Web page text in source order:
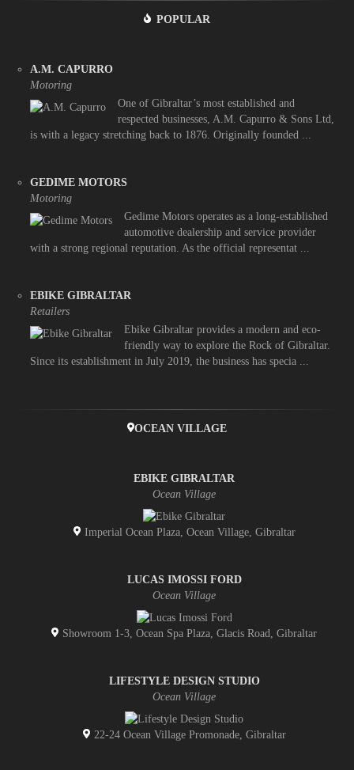
POPULAR
A.M. CAPURRO
Motoring
One of Gibraltar’s most established and
respected businesses, A.M. Capurro & Sons Ltd,
is with a legacy stretching back to 1876. Originally founded ...
GEDIME MOTORS
Motoring
Gedime Motors operates as a long-established
automotive dealership and service provider
with a strong regional reputation. As the official representat ...
EBIKE GIBRALTAR
Retailers
Ebike Gibraltar provides a modern and eco-
friendly way to explore the Rock of Gibraltar.
Since its establishment in July 2019, the business has specia ...
OCEAN VILLAGE
EBIKE GIBRALTAR
Ocean Village
Imperial Ocean Plaza, Ocean Village, Gibraltar
LUCAS IMOSSI FORD
Ocean Village
Showroom 1-3, Ocean Spa Plaza, Glacis Road, Gibraltar
LIFESTYLE DESIGN STUDIO
Ocean Village
22-24 Ocean Village Promonade, Gibraltar